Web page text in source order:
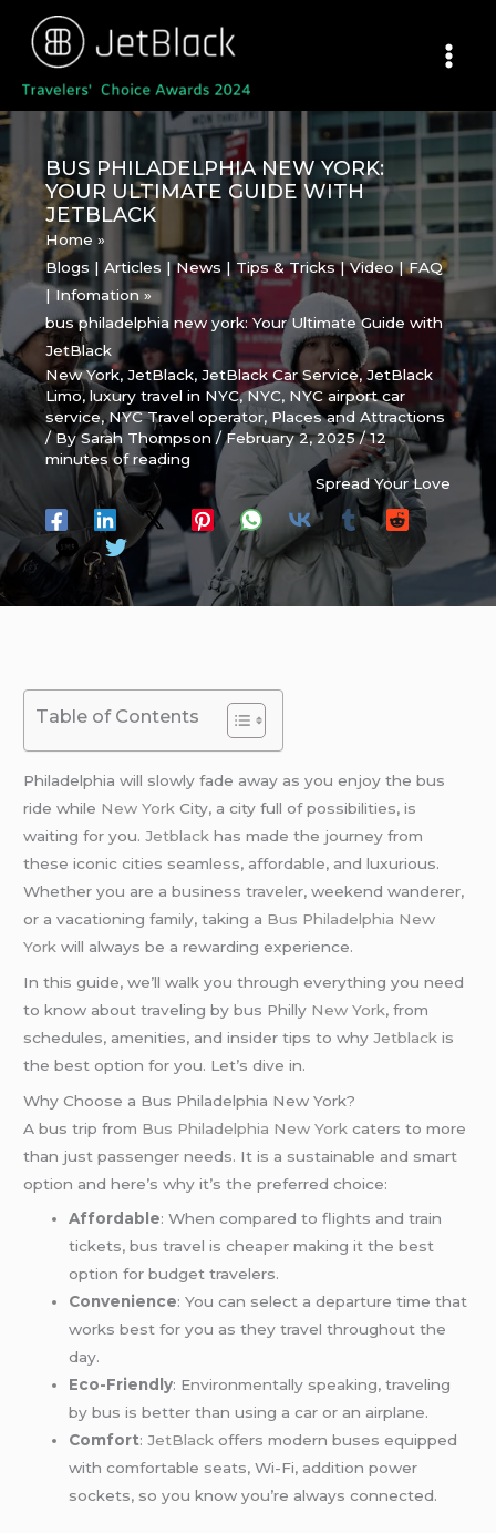
content
BUS PHILADELPHIA NEW YORK:
YOUR ULTIMATE GUIDE WITH
JETBLACK
Home
Blogs | Articles | News | Tips & Tricks | Video | FAQ
| Infomation
bus philadelphia new york: Your Ultimate Guide with
JetBlack
New York,JetBlack,JetBlack Car Service,JetBlack
Limo,luxury travel in NYC,NYC, NYC airport car
service,NYC Travel operator, Places and Attractions
/ BySarah Thompson/February 2, 2025/12
minutes of reading
Spread Your Love
Table of Contents
Philadelphia will slowly fade away as you enjoy the bus
ride while New YorkCity, a city full of possibilities, is
waiting for you.Jetblack has made the journey from
these iconic cities seamless, affordable, and luxurious.
Whether you are a business traveler, weekend wanderer,
or a vacationing family, taking a Bus Philadelphia New
York will always be a rewarding experience.
In this guide, we’ll walk you through everything you need
to know about traveling by bus Philly New York, from
schedules, amenities, and insider tips to whyJetblack is
the best option for you. Let’s dive in.
Why Choose a Bus Philadelphia New York?
A bus trip from Bus Philadelphia New Yorkcaters to more
than just passenger needs. It is a sustainable and smart
option and here’s why it’s the preferred choice:
Affordable: When compared to flights and train
tickets, bus travel is cheaper making it the best
option for budget travelers.
Convenience: You can select a departure time that
works best for you as they travel throughout the
day.
Eco-Friendly: Environmentally speaking, traveling
by bus is better than using a car or an airplane.
Comfort:JetBlack offers modern buses equipped
with comfortable seats, Wi-Fi, addition power
sockets, so you know you’re always connected.